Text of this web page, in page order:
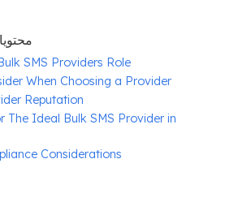
SMS Providers Role
When Choosing a Provider
Reputation
The Ideal Bulk SMS Provider in
Considerations